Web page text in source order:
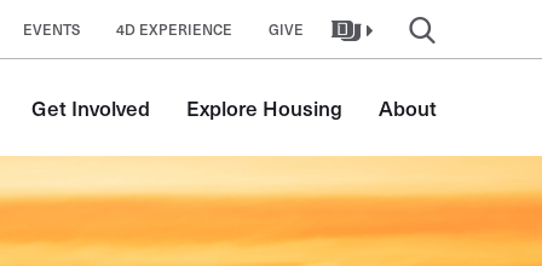
EVENTS 4D EXPERIENCE GIVE
Get Involved Explore Housing About